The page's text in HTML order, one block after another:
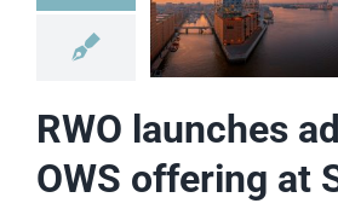
RWO launches
OWS offering at